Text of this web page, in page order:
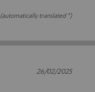
(automatically translated *)
26/02/2025